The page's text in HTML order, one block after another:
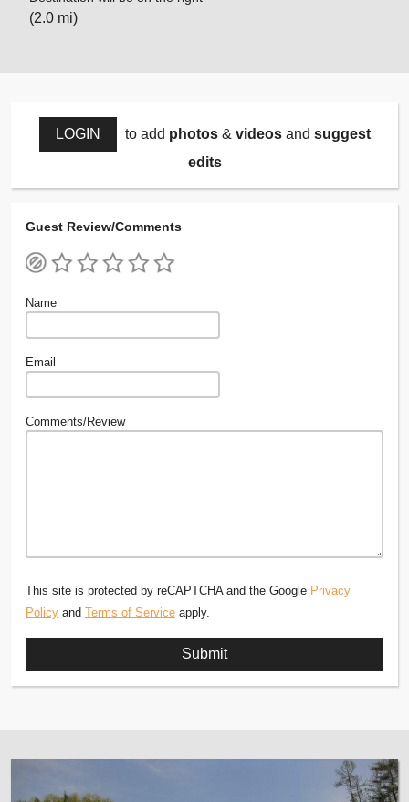
(2.0 mi)
LOGIN to add photos& videosand suggest
edits
Guest Review/Comments
Name
Email
Comments/Review
This site is protected by reCAPTCHA and the Google Privacy
Policy and Terms of Service apply.